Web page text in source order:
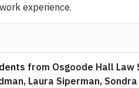
experience.
from Osgoode Hall
Laura Siperman,